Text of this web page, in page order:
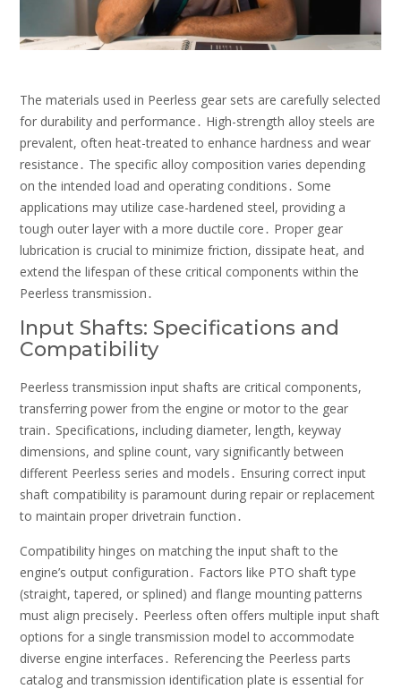
The materials used in Peerless gear sets are carefully selected
for durability and performance․ High-strength alloy steels are
prevalent, often heat-treated to enhance hardness and wear
resistance․ The specific alloy composition varies depending
on the intended load and operating conditions․ Some
applications may utilize case-hardened steel, providing a
tough outer layer with a more ductile core․ Proper gear
lubrication is crucial to minimize friction, dissipate heat, and
extend the lifespan of these critical components within the
Peerless transmission․
Input Shafts: Specifications and
Compatibility
Peerless transmission input shafts are critical components,
transferring power from the engine or motor to the gear
train․ Specifications, including diameter, length, keyway
dimensions, and spline count, vary significantly between
different Peerless series and models․ Ensuring correct input
shaft compatibility is paramount during repair or replacement
to maintain proper drivetrain function․
Compatibility hinges on matching the input shaft to the
engine’s output configuration․ Factors like PTO shaft type
(straight, tapered, or splined) and flange mounting patterns
must align precisely․ Peerless often offers multiple input shaft
options for a single transmission model to accommodate
diverse engine interfaces․ Referencing the Peerless parts
catalog and transmission identification plate is essential for